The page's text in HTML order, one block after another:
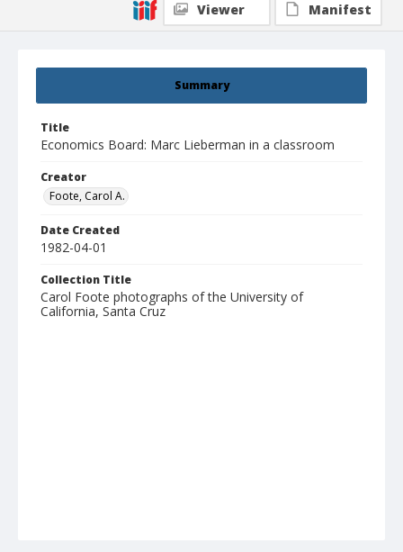
Summary
Title
Economics Board: Marc Lieberman in a classroom
Creator
Foote, Carol A.
Date Created
1982-04-01
Collection Title
Carol Foote photographs of the University of
California, Santa Cruz
Viewer
Manifest